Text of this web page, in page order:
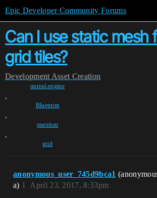
Epic Developer Community Forums
Can I use static mesh
grid tiles?
Development Asset Creation
unreal-engine
,
Blueprint
,
question
,
grid
anonymous_user_745d9bca1
a)
April 23, 2017, 8:33pm
1